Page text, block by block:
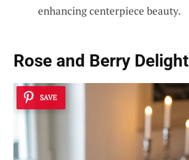
enhancing centerpiece beauty.
Rose and Berry Delight
SAVE